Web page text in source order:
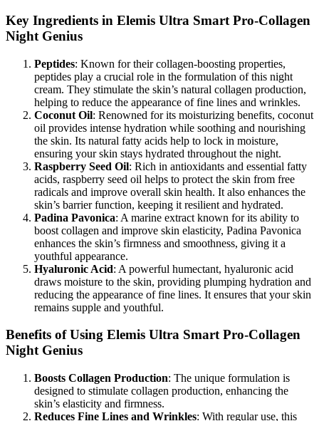
Key Ingredients in Elemis Ultra Smart Pro-Collagen
Night Genius
Peptides: Known for their collagen-boosting properties,
peptides play a crucial role in the formulation of this night
cream. They stimulate the skin’s natural collagen production,
helping to reduce the appearance of fine lines and wrinkles.
Coconut Oil: Renowned for its moisturizing benefits, coconut
oil provides intense hydration while soothing and nourishing
the skin. Its natural fatty acids help to lock in moisture,
ensuring your skin stays hydrated throughout the night.
Raspberry Seed Oil: Rich in antioxidants and essential fatty
acids, raspberry seed oil helps to protect the skin from free
radicals and improve overall skin health. It also enhances the
skin’s barrier function, keeping it resilient and hydrated.
Padina Pavonica: A marine extract known for its ability to
boost collagen and improve skin elasticity, Padina Pavonica
enhances the skin’s firmness and smoothness, giving it a
youthful appearance.
Hyaluronic Acid: A powerful humectant, hyaluronic acid
draws moisture to the skin, providing plumping hydration and
reducing the appearance of fine lines. It ensures that your skin
remains supple and youthful.
Benefits of Using Elemis Ultra Smart Pro-Collagen
Night Genius
Boosts Collagen Production: The unique formulation is
designed to stimulate collagen production, enhancing the
skin’s elasticity and firmness.
Reduces Fine Lines and Wrinkles: With regular use, this